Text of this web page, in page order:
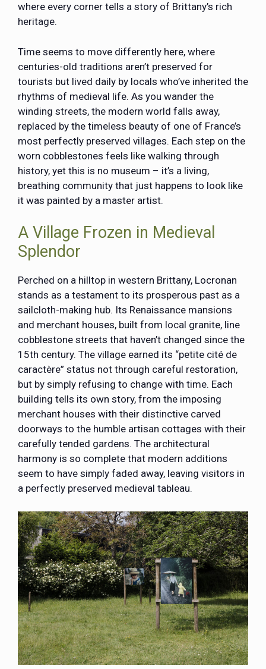
where every corner tells a story of Brittany’s rich
heritage.
Time seems to move differently here, where
centuries-old traditions aren’t preserved for
tourists but lived daily by locals who’ve inherited the
rhythms of medieval life. As you wander the
winding streets, the modern world falls away,
replaced by the timeless beauty of one of France’s
most perfectly preserved villages. Each step on the
worn cobblestones feels like walking through
history, yet this is no museum – it’s a living,
breathing community that just happens to look like
it was painted by a master artist.
A Village Frozen in Medieval
Splendor
Perched on a hilltop in western Brittany, Locronan
stands as a testament to its prosperous past as a
sailcloth-making hub. Its Renaissance mansions
and merchant houses, built from local granite, line
cobblestone streets that haven’t changed since the
15th century. The village earned its “petite cité de
caractère” status not through careful restoration,
but by simply refusing to change with time. Each
building tells its own story, from the imposing
merchant houses with their distinctive carved
doorways to the humble artisan cottages with their
carefully tended gardens. The architectural
harmony is so complete that modern additions
seem to have simply faded away, leaving visitors in
a perfectly preserved medieval tableau.